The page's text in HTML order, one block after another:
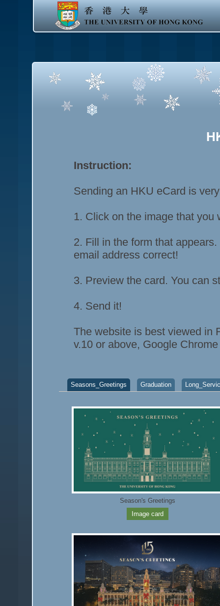
Instruction:
Sending an HKU eCard is
1. Click on the image that you
2. Fill in the form that
email address correct!
3. Preview the card. You can
4. Send it!
The website is best viewed in
v.10 or above, Google
Seasons_Greetings Graduation
Season's Greetings
Image card